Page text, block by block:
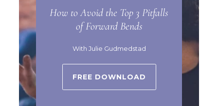
How to Avoid the Top 3 Pitfalls
of Forward Bends
With Julie Gudmedstad
FREE DOWNLOAD